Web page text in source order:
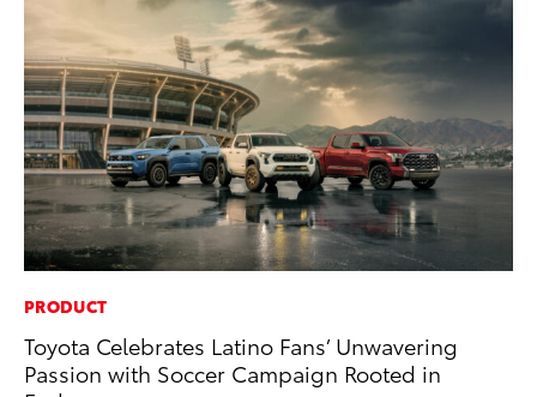
PRODUCT
Toyota Celebrates Latino Fans’ Unwavering
Passion with Soccer Campaign Rooted in